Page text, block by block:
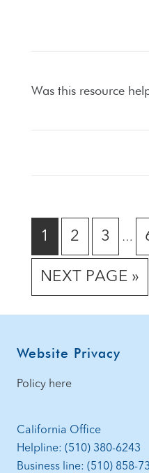
Was this resource
GO
TO
PAGE
1
GO
TO
PAGE
2
GO
TO
PAGE
3 …
GO
NEXT PAGE »
Footer
Website Privacy
Policy here
California Office
Helpline: (510) 380-6243
Business line: (510) 858-